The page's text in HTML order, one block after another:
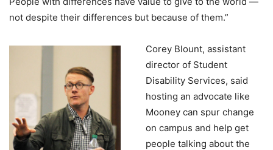
not despite their differences but because of them.”
Corey Blount, assistant
director of Student
Disability Services, said
hosting an advocate like
Mooney can spur change
on campus and help get
people talking about the